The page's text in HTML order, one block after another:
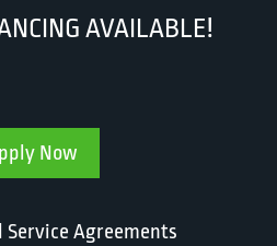
AVAILABLE!
Now
Service Agreements